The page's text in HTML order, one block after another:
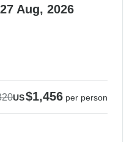
27 Aug, 2026
US$1,456 per person